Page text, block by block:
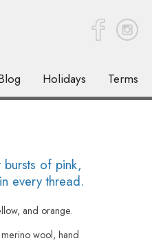
Terms
Holidays
of pink,
every thread.
and orange.
wool, hand